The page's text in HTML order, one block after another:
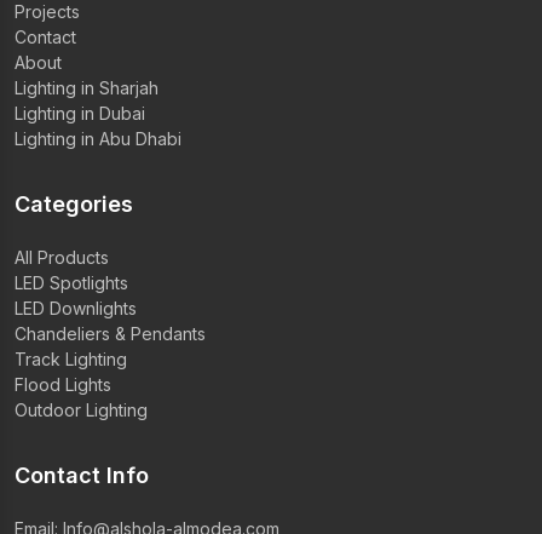
Projects
Contact
About
Lighting in Sharjah
Lighting in Dubai
Lighting in Abu Dhabi
Categories
All Products
LED Spotlights
LED Downlights
Chandeliers & Pendants
Track Lighting
Flood Lights
Outdoor Lighting
Contact Info
Email: Info@alshola-almodea.com